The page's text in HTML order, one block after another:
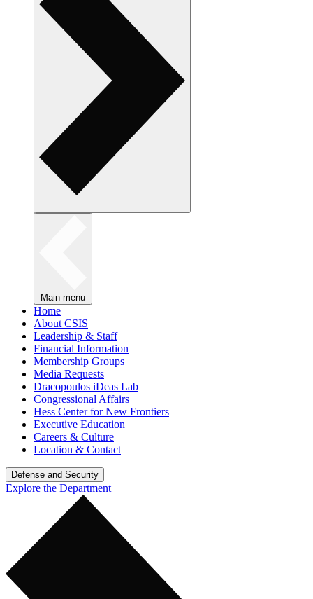
Main menu
Home
About CSIS
Leadership & Staff
Financial Information
Membership Groups
Media Requests
Dracopoulos iDeas Lab
Congressional Affairs
Hess Center for New Frontiers
Executive Education
Careers & Culture
Location & Contact
Defense and Security
Explore the Department